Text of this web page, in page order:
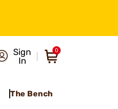
Sign
In
0
The Bench